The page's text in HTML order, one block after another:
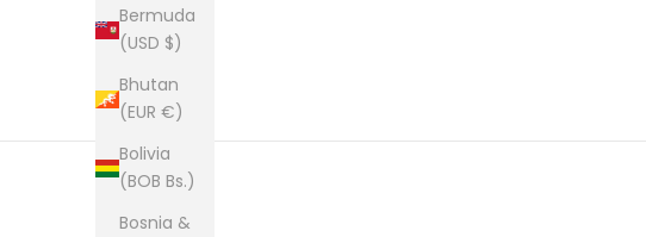
Bermuda
(USD $)
Bhutan
(EUR €)
Bolivia
(BOB Bs.)
Bosnia &